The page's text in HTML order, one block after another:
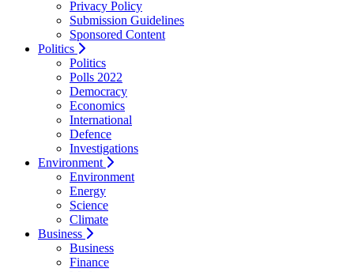
Privacy Policy
Submission Guidelines
Sponsored Content
Politics
Politics
Polls 2022
Democracy
Economics
International
Defence
Investigations
Environment
Environment
Energy
Science
Climate
Business
Business
Finance